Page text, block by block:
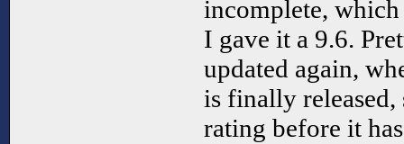
incomplete,
I gave it a 9.6.
updated again,
is finally
rating before it